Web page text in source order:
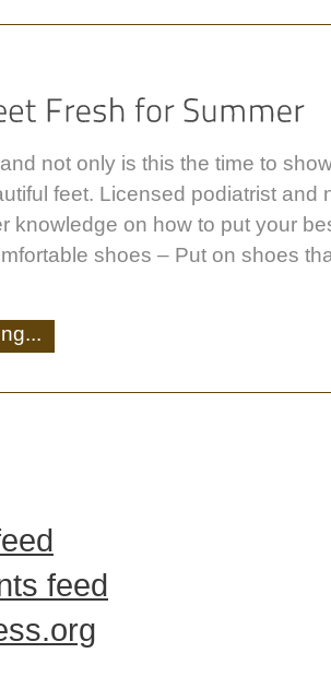
not only is this the time to
feet. Licensed podiatrist and
knowledge on how to put your
shoes – Put on shoes
feed